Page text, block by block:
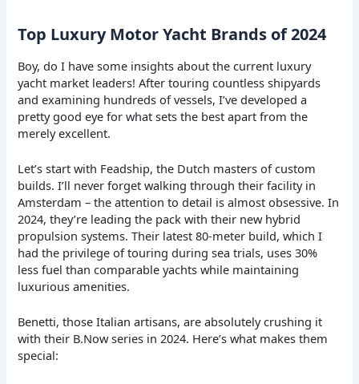
Top Luxury Motor Yacht Brands of 2024
Boy, do I have some insights about the current luxury
yacht market leaders! After touring countless shipyards
and examining hundreds of vessels, I’ve developed a
pretty good eye for what sets the best apart from the
merely excellent.
Let’s start with Feadship, the Dutch masters of custom
builds. I’ll never forget walking through their facility in
Amsterdam – the attention to detail is almost obsessive. In
2024, they’re leading the pack with their new hybrid
propulsion systems. Their latest 80-meter build, which I
had the privilege of touring during sea trials, uses 30%
less fuel than comparable yachts while maintaining
luxurious amenities.
Benetti, those Italian artisans, are absolutely crushing it
with their B.Now series in 2024. Here’s what makes them
special: